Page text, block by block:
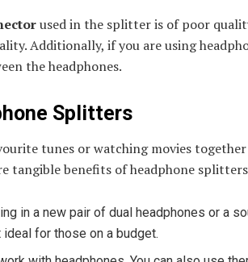
used in the splitter is of poor
Additionally, if you are using
the headphones.
Splitters
tunes or watching movies
tangible benefits of headphone
in a new pair of dual headphones or a
for those on a budget.